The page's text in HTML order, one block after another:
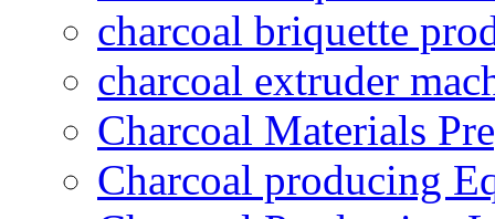
charcoal briquette
charcoal extruder
Charcoal Materials
Charcoal producing